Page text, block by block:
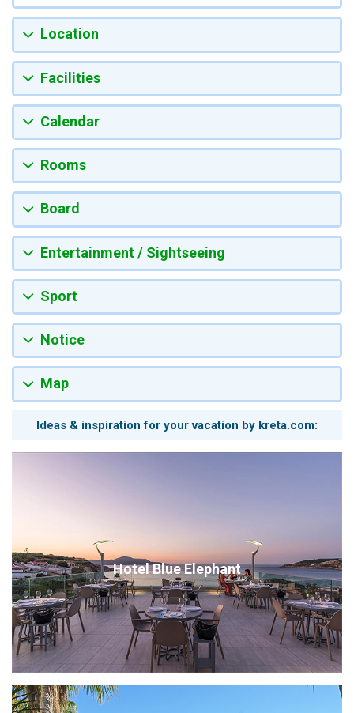
Location
Facilities
Calendar
Rooms
Board
Entertainment / Sightseeing
Sport
Notice
Map
Ideas & inspiration for your vacation by kreta.com:
Hotel Blue Elephant